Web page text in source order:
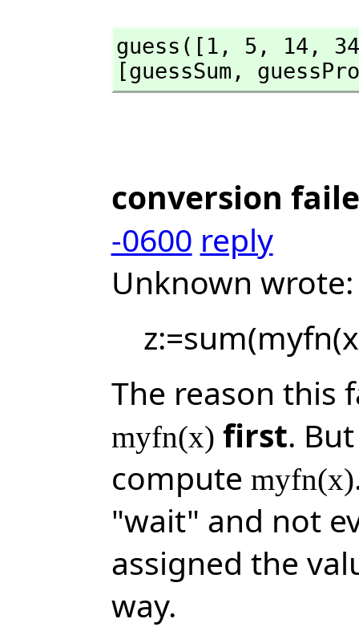
guess([1, 5, 14,
[guessSum,
conversion
-0600 reply
Unknown wrote:
The reason this
myfn(x) first.
compute myfn(x)
"wait" and not
assigned the
way.